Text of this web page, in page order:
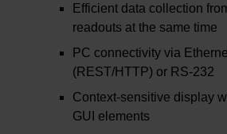
Efficient data collection
readouts at the same time
PC connectivity via
(REST/HTTP) or RS-232
Context-sensitive display
GUI elements